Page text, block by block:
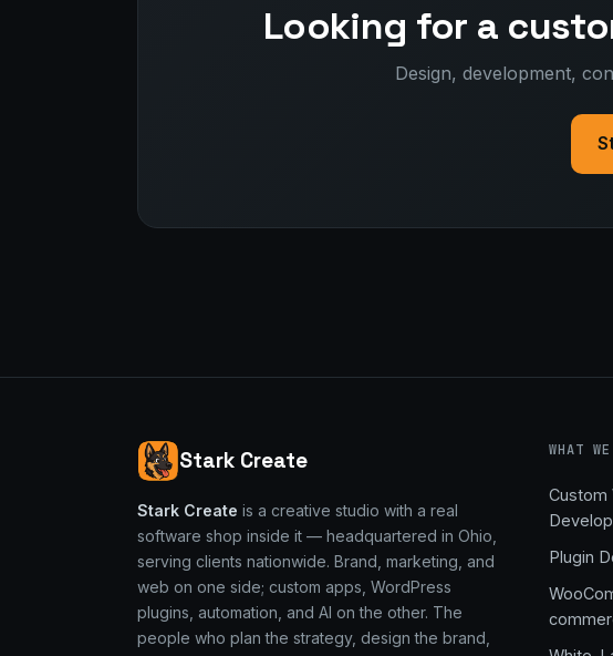
Looking for a
Design, development,
Stark Create
Stark Create is a creative studio with a real
software shop inside it — headquartered in Ohio,
serving clients nationwide. Brand, marketing, and
web on one side; custom apps, WordPress
plugins, automation, and AI on the other. The
people who plan the strategy, design the brand,
WHAT
Custom
Plugin